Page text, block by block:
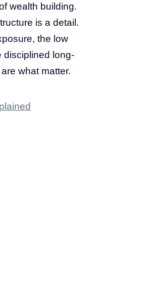
wealth building.
is a detail.
the low
disciplined long-
what matter.